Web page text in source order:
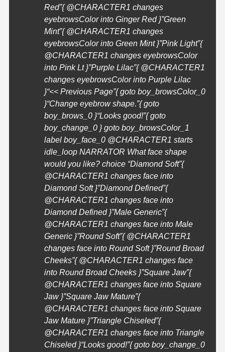
Red”{ @CHARACTER1 changes
eyebrowsColor into Ginger Red }”Green
Mint”{ @CHARACTER1 changes
eyebrowsColor into Green Mint }”Pink Light”{
@CHARACTER1 changes eyebrowsColor
into Pink Lt }”Purple Lilac”{ @CHARACTER1
changes eyebrowsColor into Purple Lilac
}“<< Previous Page”{ goto boy_browsColor_0
}“Change eyebrow shape.”{ goto
boy_brows_0 }“Looks good!”{ goto
boy_change_0 } goto boy_browsColor_1
label boy_face_0 @CHARACTER1 starts
idle_loop NARRATOR What face shape
would you like? choice “Diamond Soft”{
@CHARACTER1 changes face into
Diamond Soft }”Diamond Defined”{
@CHARACTER1 changes face into
Diamond Defined }”Male Generic”{
@CHARACTER1 changes face into Male
Generic }”Round Soft”{ @CHARACTER1
changes face into Round Soft }”Round Broad
Cheeks”{ @CHARACTER1 changes face
into Round Broad Cheeks }”Square Jaw”{
@CHARACTER1 changes face into Square
Jaw }”Square Jaw Mature”{
@CHARACTER1 changes face into Square
Jaw Mature }”Triangle Chiseled”{
@CHARACTER1 changes face into Triangle
Chiseled }“Looks good!”{ goto boy_change_0